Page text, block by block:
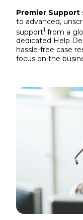
Premier Support
to advanced,
support1 from a
dedicated Help
hassle-free case
focus on the